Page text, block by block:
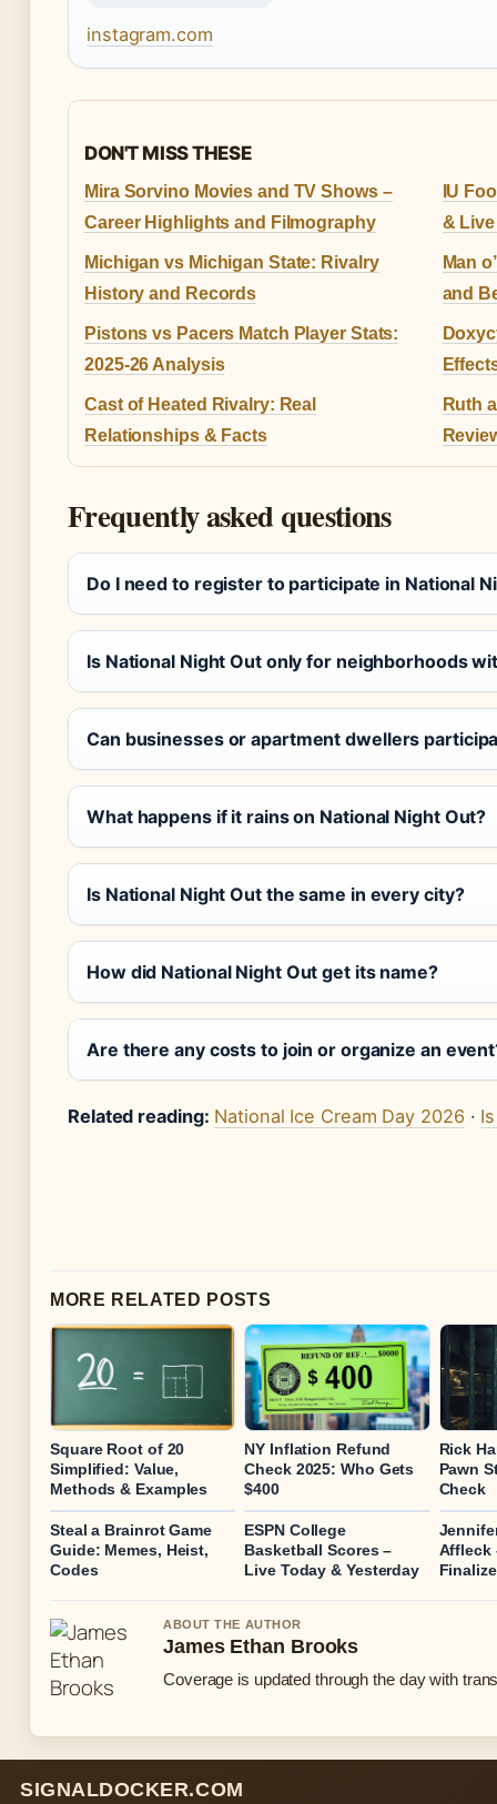
instagram.com
DON'T MISS THESE
Mira Sorvino Movies and TV Shows –
Career Highlights and Filmography
IU
&
Michigan vs Michigan State: Rivalry
History and Records
Man
and
Pistons vs Pacers Match Player Stats:
2025-26 Analysis
Cast of Heated Rivalry: Real
Relationships & Facts
Ruth
Frequently asked questions
Do I need to register to participate in National
Is National Night Out only for neighborhoods
Can businesses or apartment dwellers
What happens if it rains on National Night Out?
Is National Night Out the same in every city?
How did National Night Out get its name?
Are there any costs to join or organize an
Related reading: National Ice Cream Day 2026 ·
MORE RELATED POSTS
Square Root of 20
Simplified: Value,
Methods & Examples
NY Inflation Refund
Check 2025: Who Gets
$400
Rick
Pawn
Check
Steal a Brainrot Game
Guide: Memes, Heist,
Codes
ESPN College
Basketball Scores –
Live Today & Yesterday
Affleck
ABOUT THE AUTHOR
James Ethan Brooks
Coverage is updated through the day with
SIGNALDOCKER.COM